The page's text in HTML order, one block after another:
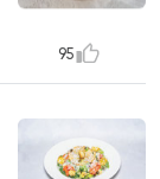
95